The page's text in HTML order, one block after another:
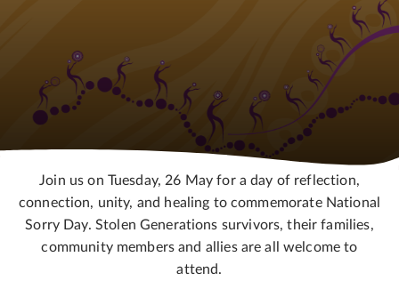
Join us on Tuesday, 26 May for a day of reflection,
connection, unity, and healing to commemorate National
Sorry Day. Stolen Generations survivors, their families,
community members and allies are all welcome to
attend.